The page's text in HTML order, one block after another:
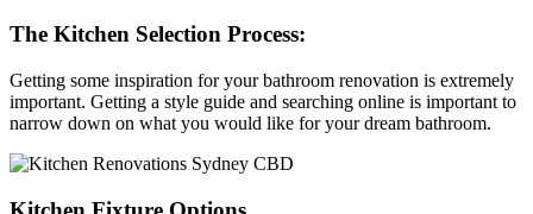
The Kitchen Selection Process:
Getting some inspiration for your bathroom renovation is extremely
important. Getting a style guide and searching online is important to
narrow down on what you would like for your dream bathroom.